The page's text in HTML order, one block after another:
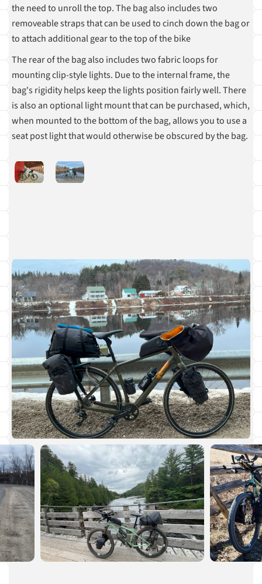
the need to unroll the top. The bag also includes two
removeable straps that can be used to cinch down the bag or
to attach additional gear to the top of the bike
The rear of the bag also includes two fabric loops for
mounting clip-style lights. Due to the internal frame, the
bag's rigidity helps keep the lights position fairly well. There
is also an optional light mount that can be purchased, which,
when mounted to the bottom of the bag, allows you to use a
seat post light that would otherwise be obscured by the bag.